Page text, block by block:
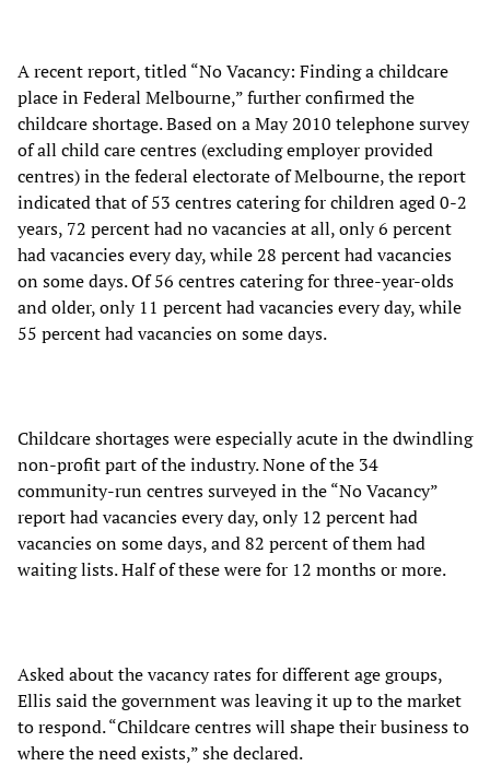
A recent report, titled “No Vacancy: Finding a childcare
place in Federal Melbourne,” further confirmed the
childcare shortage. Based on a May 2010 telephone survey
of all child care centres (excluding employer provided
centres) in the federal electorate of Melbourne, the report
indicated that of 53 centres catering for children aged 0-2
years, 72 percent had no vacancies at all, only 6 percent
had vacancies every day, while 28 percent had vacancies
on some days. Of 56 centres catering for three-year-olds
and older, only 11 percent had vacancies every day, while
55 percent had vacancies on some days.
Childcare shortages were especially acute in the dwindling
non-profit part of the industry. None of the 34
community-run centres surveyed in the “No Vacancy”
report had vacancies every day, only 12 percent had
vacancies on some days, and 82 percent of them had
waiting lists. Half of these were for 12 months or more.
Asked about the vacancy rates for different age groups,
Ellis said the government was leaving it up to the market
to respond. “Childcare centres will shape their business to
where the need exists,” she declared.